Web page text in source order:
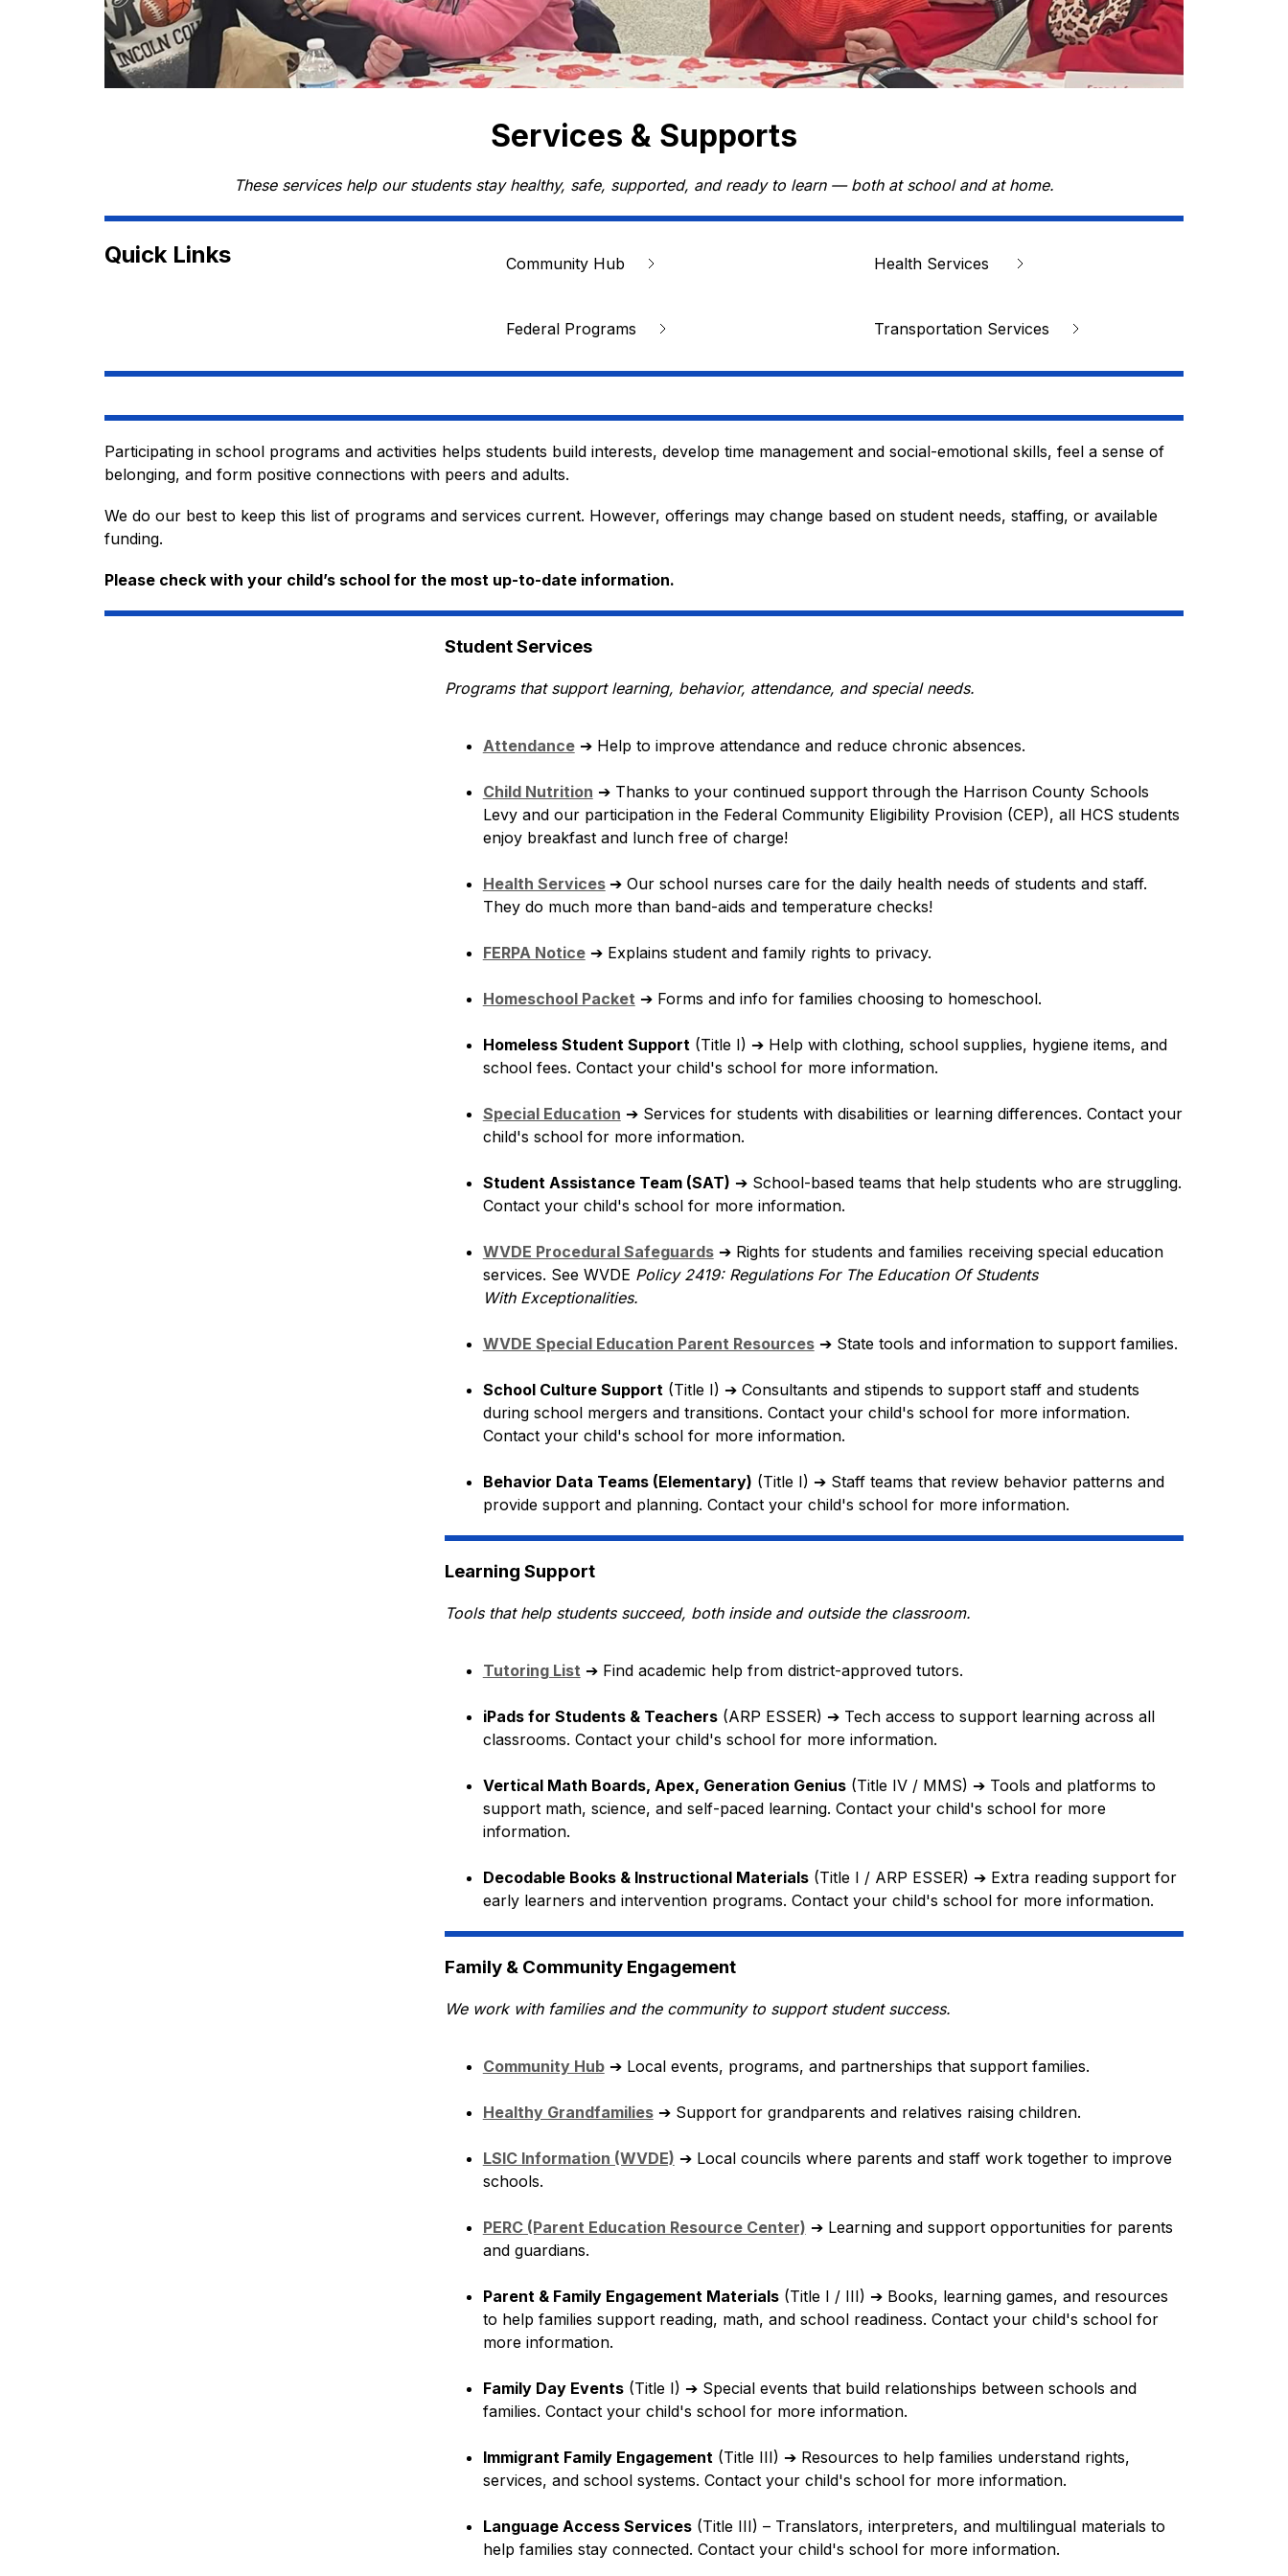
Services & Supports
These services help our students stay healthy, safe, supported, and ready to learn — both at school and at home.
Quick Links Community Hub
Federal Programs
Health Services
Transportation Services
Participating in school programs and activities helps students build interests, develop time management and social-emotional skills, feel a sense of
belonging, and form positive connections with peers and adults.
We do our best to keep this list of programs and services current. However, offerings may change based on student needs, staffing, or available
funding.
Please check with your child’s school for the most up-to-date information.
Student Services
Programs that support learning, behavior, attendance, and special needs.
Attendance ➔ Help to improve attendance and reduce chronic absences.
Child Nutrition ➔ Thanks to your continued support through the Harrison County Schools
Levy and our participation in the Federal Community Eligibility Provision (CEP), all HCS students
enjoy breakfast and lunch free of charge!
Health Services ➔ Our school nurses care for the daily health needs of students and staff.
They do much more than band-aids and temperature checks!
FERPA Notice ➔ Explains student and family rights to privacy.
Homeschool Packet ➔ Forms and info for families choosing to homeschool.
Homeless Student Support (Title I) ➔ Help with clothing, school supplies, hygiene items, and
school fees. Contact your child's school for more information.
Special Education ➔ Services for students with disabilities or learning differences. Contact your
child's school for more information.
Student Assistance Team (SAT) ➔ School-based teams that help students who are struggling.
Contact your child's school for more information.
WVDE Procedural Safeguards ➔ Rights for students and families receiving special education
services. See WVDE Policy 2419: Regulations For The Education Of Students
With Exceptionalities.
WVDE Special Education Parent Resources ➔ State tools and information to support families.
School Culture Support (Title I) ➔ Consultants and stipends to support staff and students
during school mergers and transitions. Contact your child's school for more information.
Contact your child's school for more information.
Behavior Data Teams (Elementary) (Title I) ➔ Staff teams that review behavior patterns and
provide support and planning. Contact your child's school for more information.
Learning Support
Tools that help students succeed, both inside and outside the classroom.
Tutoring List ➔ Find academic help from district-approved tutors.
iPads for Students & Teachers (ARP ESSER) ➔ Tech access to support learning across all
classrooms. Contact your child's school for more information.
Vertical Math Boards, Apex, Generation Genius (Title IV / MMS) ➔ Tools and platforms to
support math, science, and self-paced learning. Contact your child's school for more
information.
Decodable Books & Instructional Materials (Title I / ARP ESSER) ➔ Extra reading support for
early learners and intervention programs. Contact your child's school for more information.
Family & Community Engagement
We work with families and the community to support student success.
Community Hub ➔ Local events, programs, and partnerships that support families.
Healthy Grandfamilies ➔ Support for grandparents and relatives raising children.
LSIC Information (WVDE) ➔ Local councils where parents and staff work together to improve
schools.
PERC (Parent Education Resource Center) ➔ Learning and support opportunities for parents
and guardians.
Parent & Family Engagement Materials (Title I / III) ➔ Books, learning games, and resources
to help families support reading, math, and school readiness. Contact your child's school for
more information.
Family Day Events (Title I) ➔ Special events that build relationships between schools and
families. Contact your child's school for more information.
Immigrant Family Engagement (Title III) ➔ Resources to help families understand rights,
services, and school systems. Contact your child's school for more information.
Language Access Services (Title III) – Translators, interpreters, and multilingual materials to
help families stay connected. Contact your child's school for more information.